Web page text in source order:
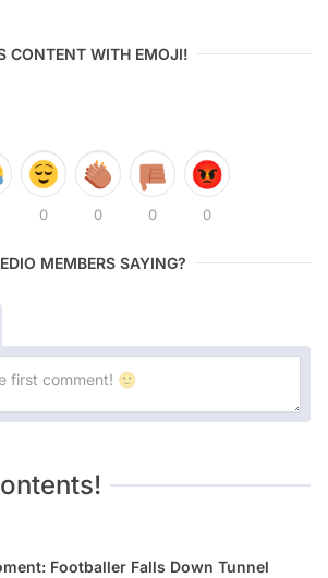
CONTENT WITH EMOJI!
0 0 0 0
MEMBERS SAYING?
Footballer Falls Down Tunnel